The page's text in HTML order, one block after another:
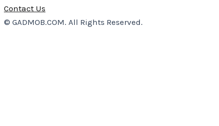
Contact Us
© GADMOB.COM. All Rights Reserved.